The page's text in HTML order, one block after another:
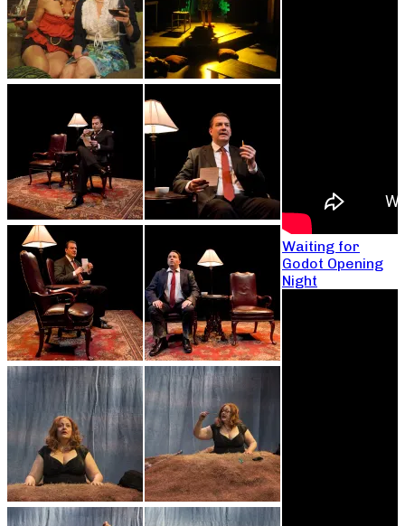
Waiting for
Godot Opening
Night